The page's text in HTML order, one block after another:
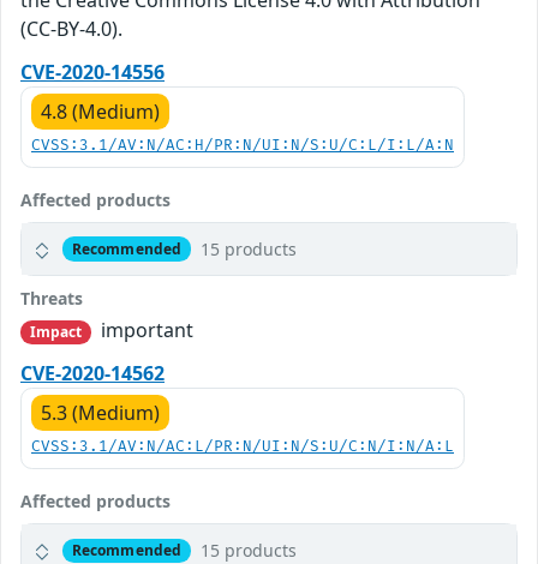
(CC-BY-4.0).
CVE-2020-14556
4.8 (Medium)
CVSS:3.1/AV:N/AC:H/PR:N/UI:N/S:U/C:L/I:L/A:N
Affected products
Recommended 15 products
Threats
Impact
important
CVE-2020-14562
5.3 (Medium)
CVSS:3.1/AV:N/AC:L/PR:N/UI:N/S:U/C:N/I:N/A:L
Affected products
Recommended 15 products